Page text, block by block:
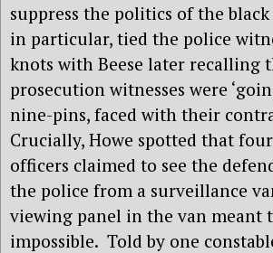
suppress the politics of the black
in particular, tied the police
knots with Beese later recalling
prosecution witnesses were
nine-pins, faced with their
Crucially, Howe spotted that
officers claimed to see the
the police from a surveillance
viewing panel in the van meant
impossible. Told by one